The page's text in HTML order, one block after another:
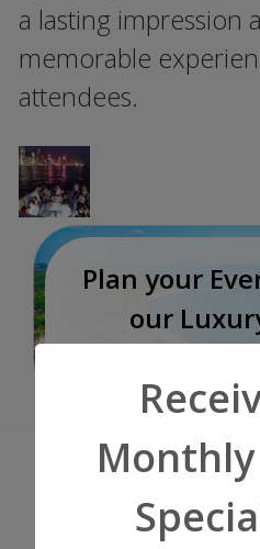
a lasting impression
memorable
attendees.
Plan your
our
Incredible